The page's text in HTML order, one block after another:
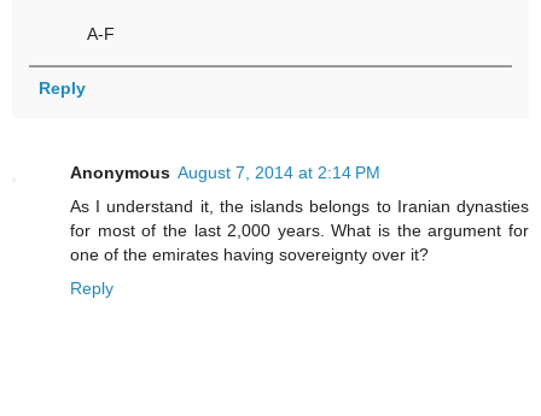
A-F
Reply
Anonymous August 7, 2014 at 2:14 PM
As I understand it, the islands belongs to Iranian dynasties
for most of the last 2,000 years. What is the argument for
one of the emirates having sovereignty over it?
Reply